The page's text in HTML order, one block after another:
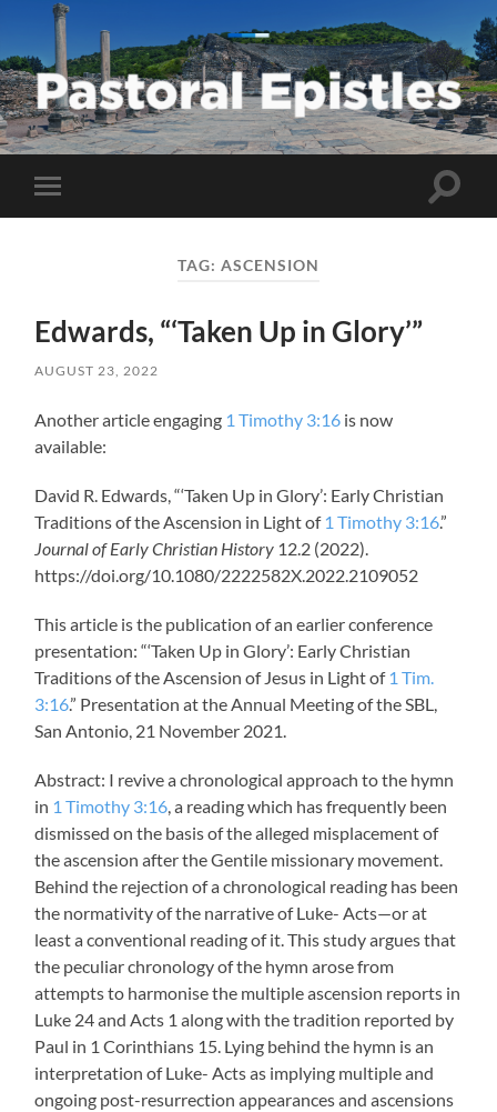
Pastoral
Epistles
Toggle
mobile
Toggle
TAG: ASCENSION
Edwards, “‘Taken Up in Glory’”
AUGUST 23, 2022
Another article engaging 1 Timothy 3:16 is now
available:
David R. Edwards, “‘Taken Up in Glory’: Early Christian
Traditions of the Ascension in Light of 1 Timothy 3:16.”
Journal of Early Christian History 12.2 (2022).
https://doi.org/10.1080/2222582X.2022.2109052
This article is the publication of an earlier conference
presentation: “‘Taken Up in Glory’: Early Christian
Traditions of the Ascension of Jesus in Light of 1 Tim.
3:16.” Presentation at the Annual Meeting of the SBL,
San Antonio, 21 November 2021.
Abstract: I revive a chronological approach to the hymn
in 1 Timothy 3:16, a reading which has frequently been
dismissed on the basis of the alleged misplacement of
the ascension after the Gentile missionary movement.
Behind the rejection of a chronological reading has been
the normativity of the narrative of Luke- Acts—or at
least a conventional reading of it. This study argues that
the peculiar chronology of the hymn arose from
attempts to harmonise the multiple ascension reports in
Luke 24and Acts 1 along with the tradition reported by
Paul in 1 Corinthians 15. Lying behind the hymn is an
interpretation of Luke- Acts as implying multiple and
ongoing post-resurrection appearances and ascensions